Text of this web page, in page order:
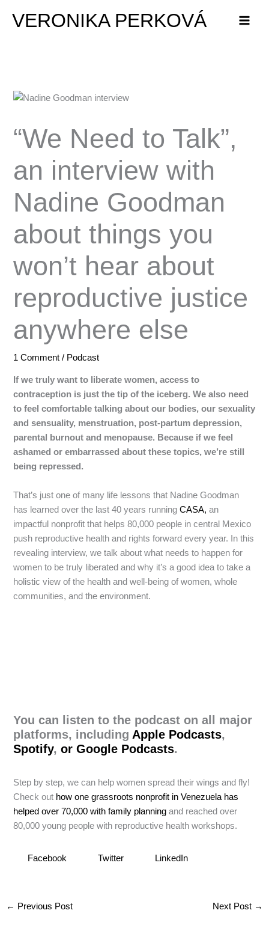
VERONIKA PERKOVÁ
“We Need to Talk”,
an interview with
Nadine Goodman
about things you
won’t hear about
reproductive justice
anywhere else
1 Comment / Podcast
If we truly want to liberate women, access to
contraception is just the tip of the iceberg. We also need
to feel comfortable talking about our bodies, our sexuality
and sensuality, menstruation, post-partum depression,
parental burnout and menopause. Because if we feel
ashamed or embarrassed about these topics, we’re still
being repressed.
That’s just one of many life lessons that Nadine Goodman
has learned over the last 40 years runningCASA, an
impactful nonprofit that helps 80,000 people in central Mexico
push reproductive health and rights forward every year. In this
revealing interview, we talk about what needs to happen for
women to be truly liberated and why it’s a good idea to take a
holistic view of the health and well-being of women, whole
communities, and the environment.
You can listen to the podcast on all major
platforms, including Apple Podcasts,
Spotify,or Google Podcasts.
Step by step, we can help women spread their wings and fly!
Check out how one grassroots nonprofit in Venezuela has
helped over 70,000 with family planning and reached over
80,000 young people with reproductive health workshops.
Facebook Twitter LinkedIn
← Previous Post Next Post →